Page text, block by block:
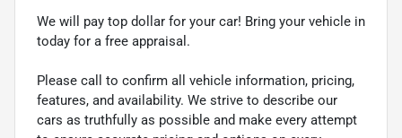
We will pay top dollar for your car! Bring your vehicle in
today for a free appraisal.
Please call to confirm all vehicle information, pricing,
features, and availability. We strive to describe our
cars as truthfully as possible and make every attempt